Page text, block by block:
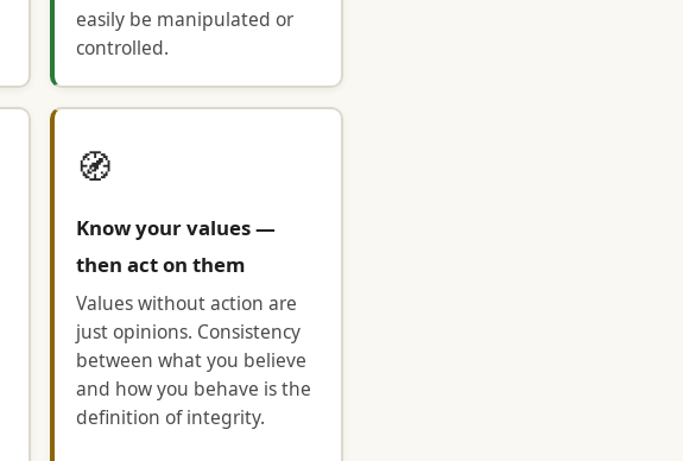
easily be manipulated or
controlled.
🧭
Know your values —
then act on them
Values without action are
just opinions. Consistency
between what you believe
and how you behave is the
definition of integrity.